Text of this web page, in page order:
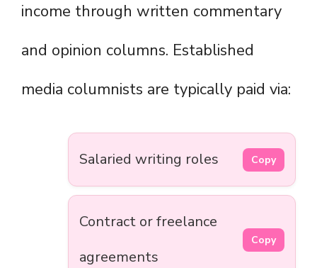
income through written commentary
and opinion columns. Established
media columnists are typically paid via:
Salaried writing roles Copy
Contract or freelance
agreements
Copy